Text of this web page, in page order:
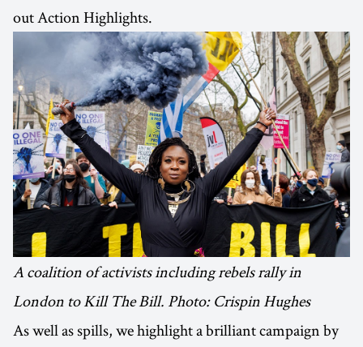
out Action Highlights.
A coalition of activists including rebels rally in
London to Kill The Bill. Photo: Crispin Hughes
As well as spills, we highlight a brilliant campaign by